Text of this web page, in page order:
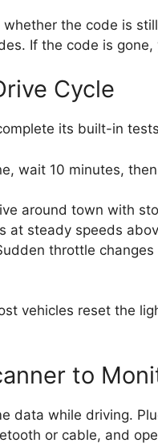
the code is
If the code is
Cycle
its built-in
wait 10 minutes,
around town with
at steady speeds
throttle
vehicles reset the
to
data while driving.
or cable, and